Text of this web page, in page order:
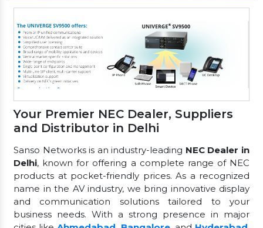
Your Premier NEC Dealer, Suppliers
and Distributor in Delhi
Sanso Networks is an industry-leading NEC Dealer in
Delhi, known for offering a complete range of NEC
products at pocket-friendly prices. As a recognized
name in the AV industry, we bring innovative display
and communication solutions tailored to your
business needs. With a strong presence in major